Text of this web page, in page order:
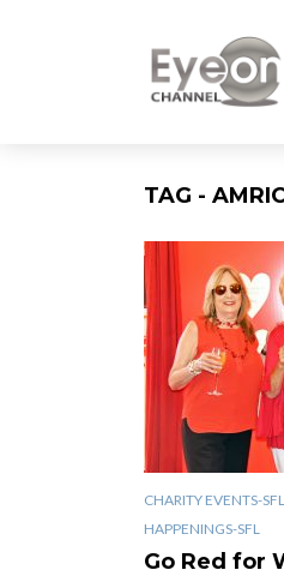
TAG -
CHARITY EVENTS-SFL
HAPPENINGS-SFL
Go Red for